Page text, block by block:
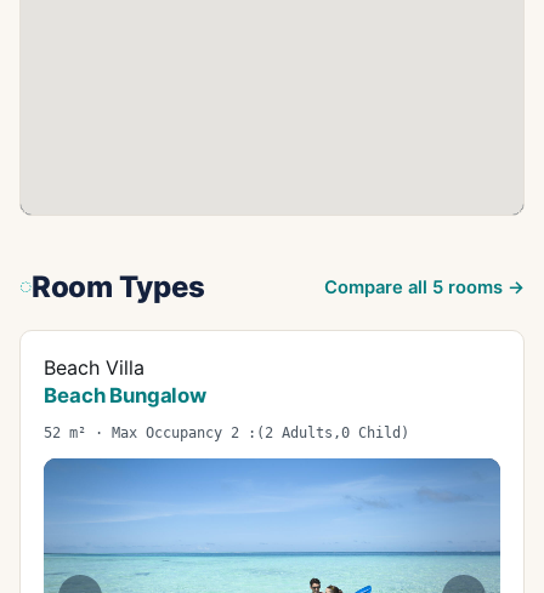
Room Types Compare all 5 rooms →
Beach Villa
Beach Bungalow
52 m² · Max Occupancy 2 :(2 Adults,0 Child)